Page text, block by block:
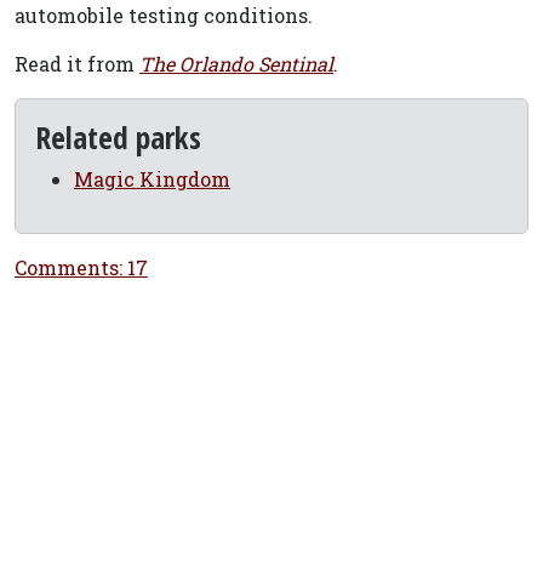
automobile testing conditions.
Read it from The Orlando Sentinal.
Related parks
Magic Kingdom
Comments: 17